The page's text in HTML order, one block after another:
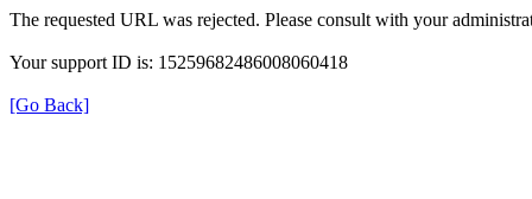
The requested URL was rejected. Please consult with your
Your support ID is: 15259682486008060418
[Go Back]